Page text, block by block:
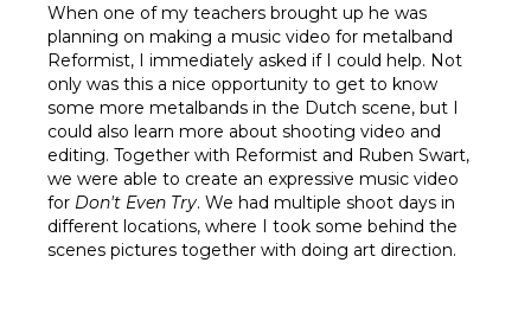
When one of my teachers brought up he was
planning on making a music video for metalband
Reformist, I immediately asked if I could help. Not
only was this a nice opportunity to get to know
some more metalbands in the Dutch scene, but I
could also learn more about shooting video and
editing. Together with Reformist and Ruben Swart,
we were able to create an expressive music video
for Don't Even Try. We had multiple shoot days in
different locations, where I took some behind the
scenes pictures together with doing art direction.